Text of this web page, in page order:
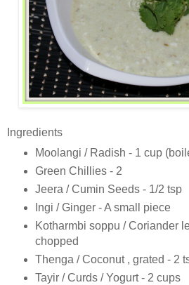
Ingredients
Moolangi / Radish - 1 cup
Green Chillies - 2
Jeera / Cumin Seeds - 1/2 tsp
Ingi / Ginger - A small piece
Kotharmbi soppu / Coriander
chopped
Thenga / Coconut , grated - 2
Tayir / Curds / Yogurt - 2 cups